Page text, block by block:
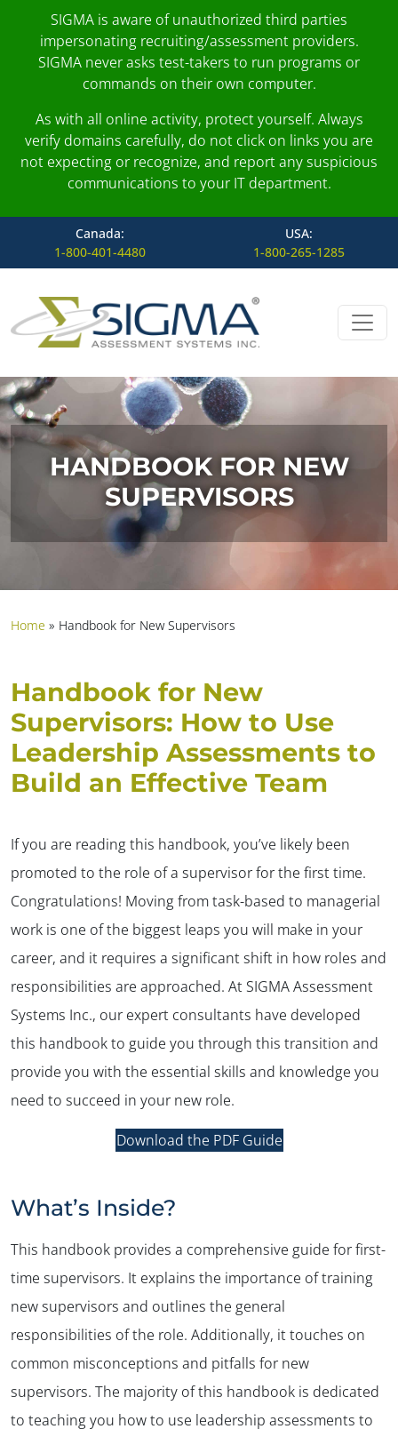
SIGMA is aware of unauthorized third parties
impersonating recruiting/assessment providers.
SIGMA never asks test-takers to run programs or
commands on their own computer.
As with all online activity, protect yourself. Always
verify domains carefully, do not click on links you are
not expecting or recognize, and report any suspicious
communications to your IT department.
Canada:
1-800-401-4480
USA:
1-800-265-1285
Skip to content
Main Navigation
HANDBOOK FOR NEW
SUPERVISORS
Home » Handbook for New Supervisors
Handbook for New
Supervisors: How to Use
Leadership Assessments to
Build an Effective Team
If you are reading this handbook, you’ve likely been
promoted to the role of a supervisor for the first time.
Congratulations! Moving from task-based to managerial
work is one of the biggest leaps you will make in your
career, and it requires a significant shift in how roles and
responsibilities are approached. At SIGMA Assessment
Systems Inc., our expert consultants have developed
this handbook to guide you through this transition and
provide you with the essential skills and knowledge you
need to succeed in your new role.
Download the PDF Guide
What’s Inside?
This handbook provides a comprehensive guide for first-
time supervisors. It explains the importance of training
new supervisors and outlines the general
responsibilities of the role. Additionally, it touches on
common misconceptions and pitfalls for new
supervisors. The majority of this handbook is dedicated
to teaching you how to use leadership assessments to